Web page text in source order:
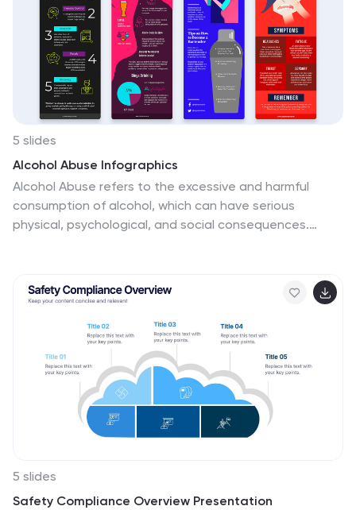
5 slides
Alcohol Abuse Infographics
Alcohol Abuse refers to the excessive and harmful
consumption of alcohol, which can have serious
physical, psychological, and social consequences.
consequences of alcohol abuse. This is perfect for
educational campaigns, healthcare professionals, or
community organizations. This is designed to raise
awareness about the issue of alcohol abuse. This
template allows you to provides an overview of alcohol
abuse, its impact on individuals and society, and key
facts and statistics related to this issue.
5 slides
Safety Compliance Overview Presentation